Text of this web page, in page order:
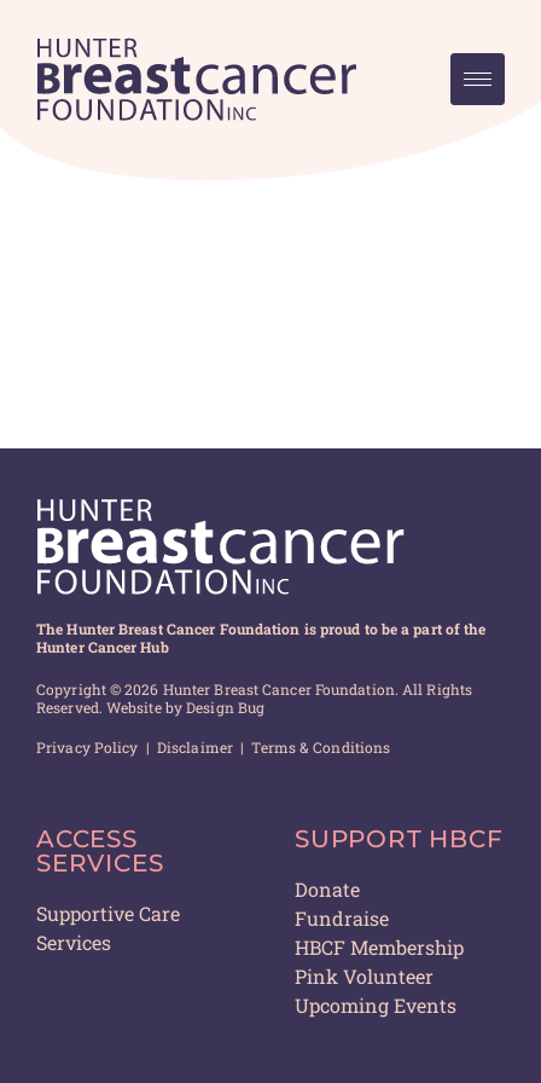
The Hunter Breast Cancer Foundation is proud to be a part of the
Hunter Cancer Hub
Copyright © 2026 Hunter Breast Cancer Foundation. All Rights
Reserved. Website byDesign Bug
Privacy Policy | Disclaimer | Terms & Conditions
ACCESS
SERVICES
Supportive Care
Services
SUPPORT HBCF
Donate
Fundraise
HBCF Membership
Pink Volunteer
Upcoming Events